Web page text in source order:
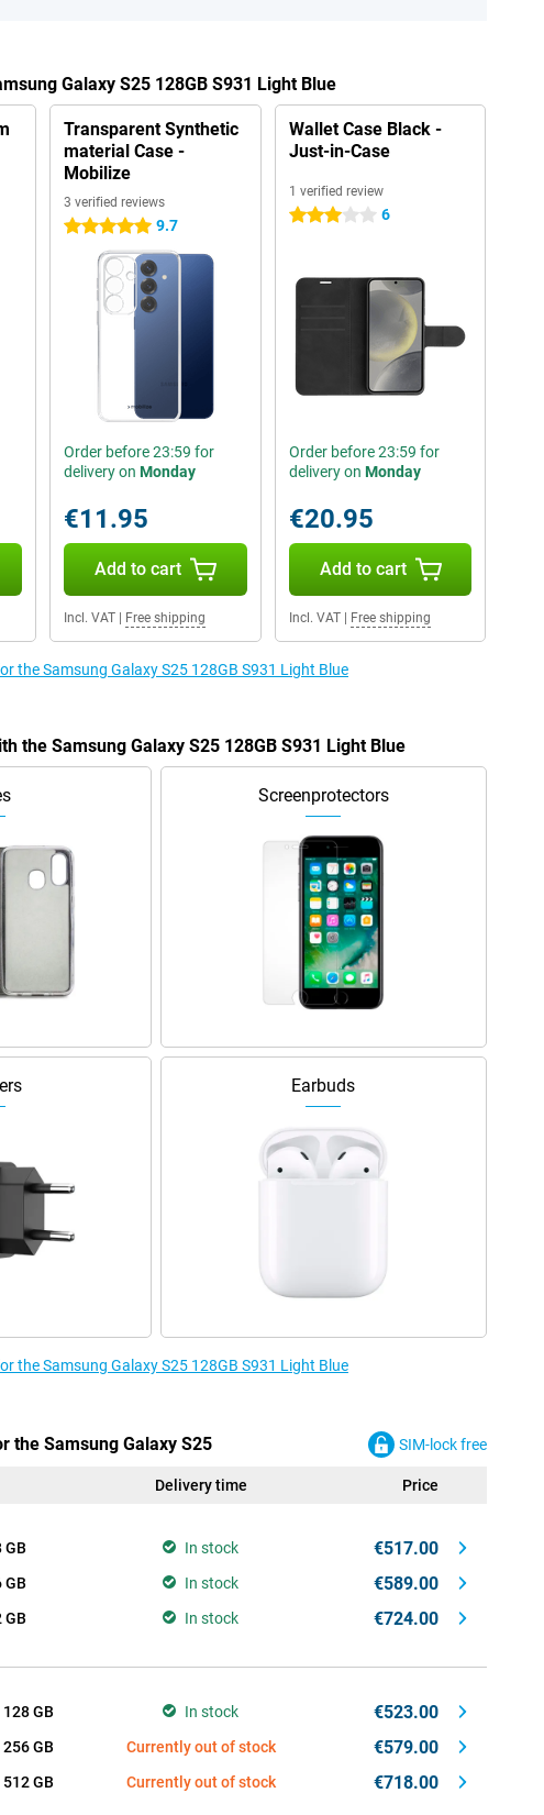
Galaxy S25 128GB S931 Light Blue
Transparent Synthetic
material Case -
Mobilize
3 verified reviews
5 stars 9.7
Order before 23:59 for
delivery on Monday
€11.95
Add to cart
Incl. VAT| Free shipping
Wallet Case Black -
Just-in-Case
1 verified review
3 stars 6
Order before 23:59 for
delivery on Monday
€20.95
Add to cart
Incl. VAT| Free shipping
the Samsung Galaxy S25 128GB S931 Light Blue
the Samsung Galaxy S25 128GB S931 Light Blue
Screenprotectors
Earbuds
the Samsung Galaxy S25 128GB S931 Light Blue
the Samsung Galaxy S25 SIM-lock free
Delivery time Price
GB In stock €517.00
GB In stock €589.00
GB In stock €724.00
128 GB In stock €523.00
256 GB Currently out of stock €579.00
512 GB Currently out of stock €718.00